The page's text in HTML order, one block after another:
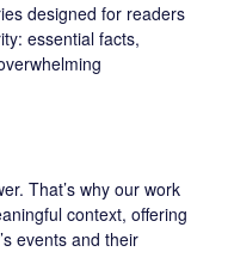
designed for readers
essential facts,
That’s why our work
context, offering
events and their